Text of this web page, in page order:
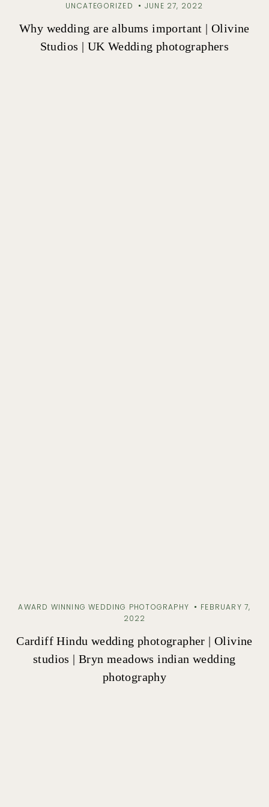
UNCATEGORIZED JUNE 27, 2022
Why wedding are albums important | Olivine
Studios | UK Wedding photographers
AWARD WINNING WEDDING PHOTOGRAPHY
FEBRUARY 7,
2022
Cardiff Hindu wedding photographer | Olivine
studios | Bryn meadows indian wedding
photography